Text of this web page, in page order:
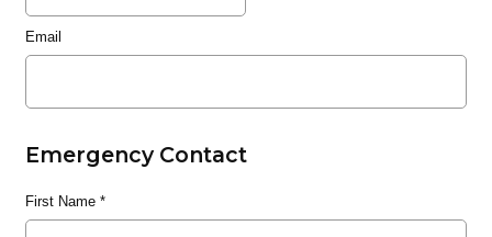
Email
Emergency Contact
First Name*